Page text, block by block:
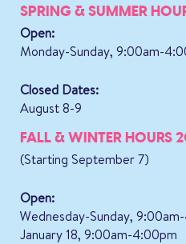
SPRING & SUMMER
Open:
Monday-Sunday, 9:00am-
Closed Dates:
August 8-9
FALL & WINTER HOURS
(Starting September 7)
Open:
Wednesday-Sunday,
January 18, 9:00am-4:00pm